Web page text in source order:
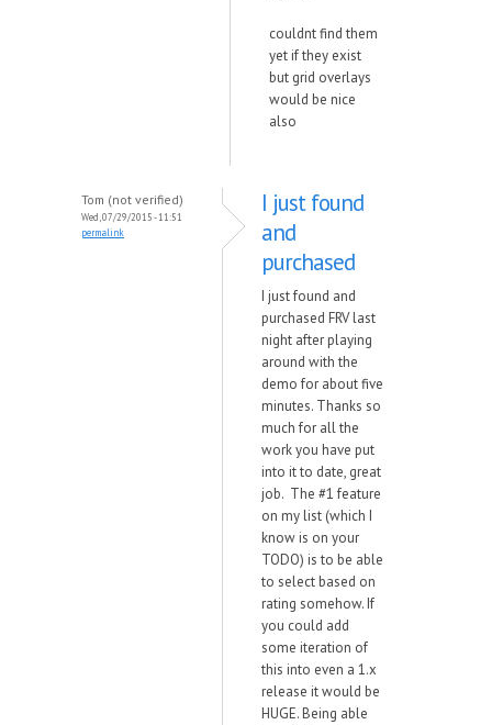
couldnt find them
yet if they exist
but grid overlays
would be nice
also
Tom (not verified)
Wed, 07/29/2015 - 11:51
permalink
I just found
and
purchased
I just found and
purchased FRV last
night after playing
around with the
demo for about five
minutes. Thanks so
much for all the
work you have put
into it to date, great
job. The #1 feature
on my list (which I
know is on your
TODO) is to be able
to select based on
rating somehow. If
you could add
some iteration of
this into even a 1.x
release it would be
HUGE. Being able